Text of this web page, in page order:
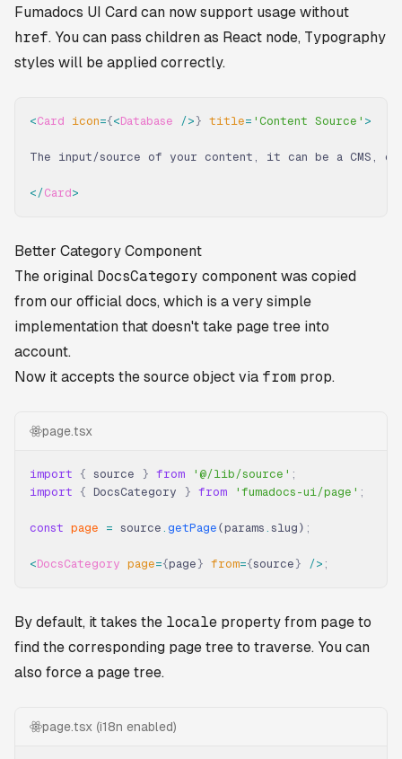
Fumadocs UI Card can now support usage without
href. You can pass children as React node, Typography
styles will be applied correctly.
<Card icon={<Database /> } title= 'Content Source' >
The input/source of your content, it can be a CMS,
</Card>
Better Category Component
The original DocsCategory component was copied
from our official docs, which is a very simple
implementation that doesn't take page tree into
account.
Now it accepts the source object via from prop.
page.tsx
import { source } from '@/lib/source' ;
import { DocsCategory } from 'fumadocs-ui/page' ;
const page = source . getPage (params . slug) ;
<DocsCategory page={page } from={source } /> ;
By default, it takes the locale property from page to
find the corresponding page tree to traverse. You can
also force a page tree.
page.tsx (i18n enabled)